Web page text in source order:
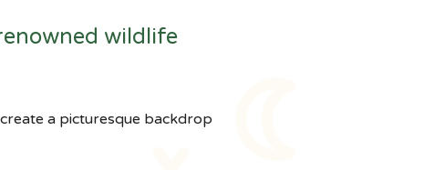
wildlife
a picturesque backdrop